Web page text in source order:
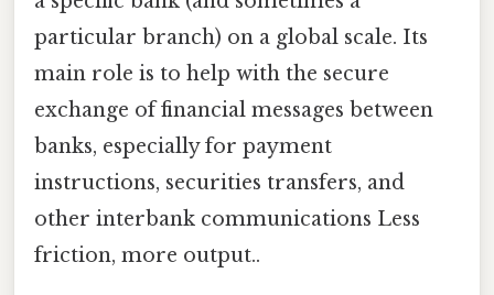
particular branch) on a global scale. Its
main role is to help with the secure
exchange of financial messages between
banks, especially for payment
instructions, securities transfers, and
other interbank communications Less
friction, more output..